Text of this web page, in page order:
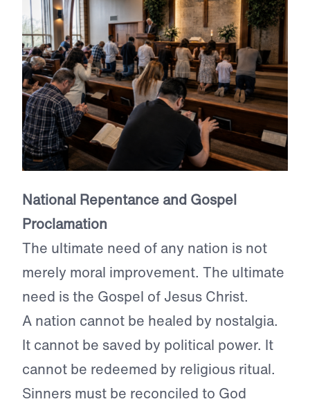
National Repentance and Gospel
Proclamation
The ultimate need of any nation is not
merely moral improvement. The ultimate
need is the Gospel of Jesus Christ.
A nation cannot be healed by nostalgia.
It cannot be saved by political power. It
cannot be redeemed by religious ritual.
Sinners must be reconciled to God